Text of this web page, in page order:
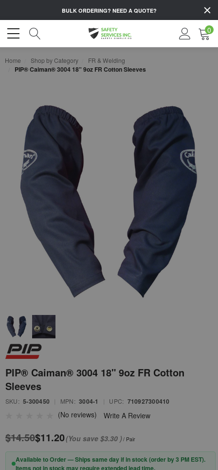
BULK ORDERING? NEED A QUOTE?
0
Home Shop by Category FR & Welding
PIP® Caiman® 3004 18" 9oz FR Cotton Sleeves
PIP® Caiman® 3004 18" 9oz FR Cotton
Sleeves
SKU: 5-300450 MPN: 3004-1 UPC: 710927300410
(No reviews) Write A Review
$14.50$11.20(You save $3.30 )/ Pair
Available to Order — Ships same day if in stock (order by 3 PM EST).
Items not in stock may require extended lead time.